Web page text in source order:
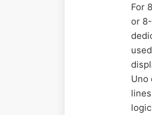
For
or
Uno